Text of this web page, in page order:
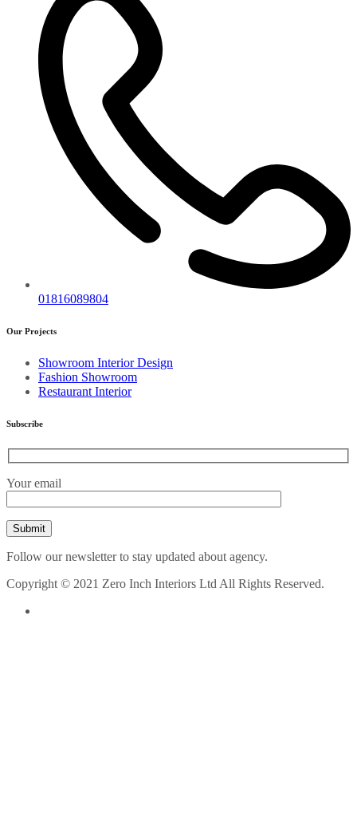
01816089804
Our Projects
Showroom Interior Design
Fashion Showroom
Restaurant Interior
Subscribe
Your email
Follow our newsletter to stay updated about agency.
Copyright © 2021 Zero Inch Interiors Ltd All Rights Reserved.